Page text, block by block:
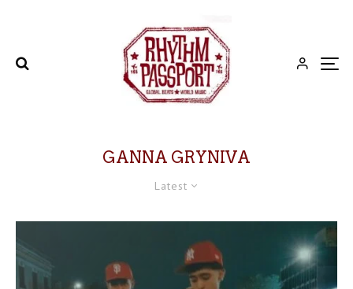
GANNA GRYNIVA
Latest